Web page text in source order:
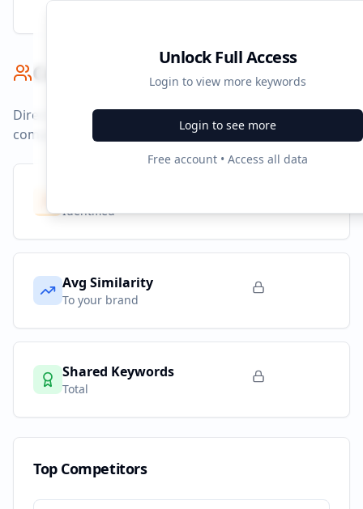
Unlock Full Access
Login to view more keywords
Login to see more
Free account • Access all data
Competitor Benchmark
Direct competitors and their advertising strategies
compared to
Identified
Avg Similarity
To your brand
Shared Keywords
Total
Top Competitors